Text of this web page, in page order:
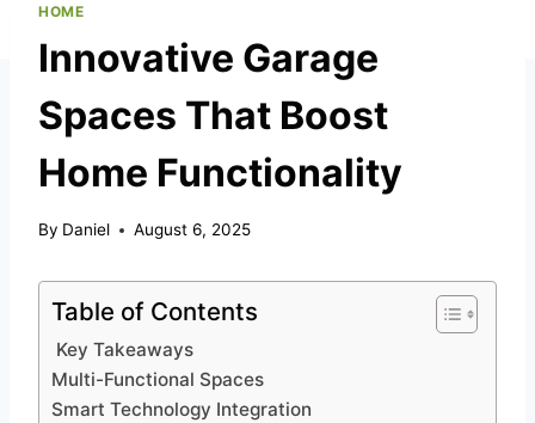
HOME
Innovative Garage
Spaces That Boost
Home Functionality
By Daniel August 6, 2025
Table of Contents
Key Takeaways
Multi-Functional Spaces
Smart Technology Integration